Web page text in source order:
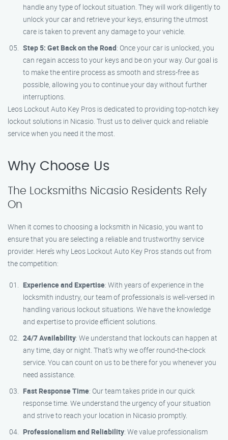
handle any type of lockout situation. They will work diligently to
unlock your car and retrieve your keys, ensuring the utmost
care is taken to prevent any damage to your vehicle.
Step 5: Get Back on the Road: Once your car is unlocked, you
can regain access to your keys and be on your way. Our goal is
to make the entire process as smooth and stress-free as
possible, allowing you to continue your day without further
interruptions.
Leos Lockout Auto Key Pros is dedicated to providing top-notch key
lockout solutions in Nicasio. Trust us to deliver quick and reliable
service when you need it the most.
Why Choose Us
The Locksmiths Nicasio Residents Rely
On
When it comes to choosing a locksmith in Nicasio, you want to
ensure that you are selecting a reliable and trustworthy service
provider. Here’s why Leos Lockout Auto Key Pros stands out from
the competition:
Experience and Expertise: With years of experience in the
locksmith industry, our team of professionals is well-versed in
handling various lockout situations. We have the knowledge
and expertise to provide efficient solutions.
24/7 Availability: We understand that lockouts can happen at
any time, day or night. That’s why we offer round-the-clock
service. You can count on us to be there for you whenever you
need assistance.
Fast Response Time: Our team takes pride in our quick
response time. We understand the urgency of your situation
and strive to reach your location in Nicasio promptly.
Professionalism and Reliability: We value professionalism